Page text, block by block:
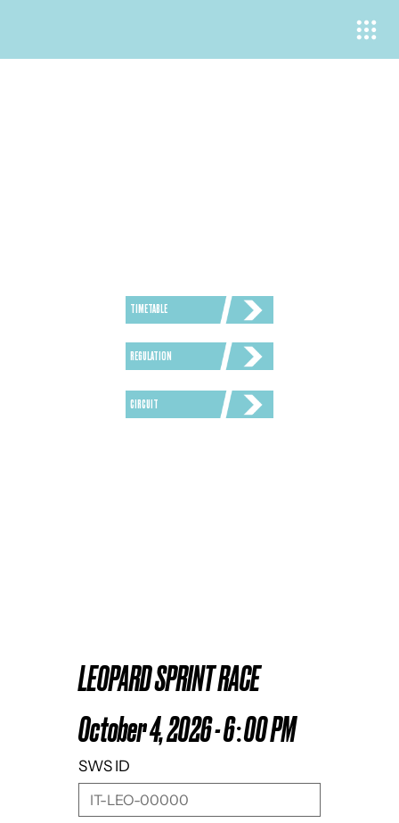
LEOPARD SPRINT RACE
October 4, 2026 - 6:00 PM
SWS ID
REGULATION
CIRCUIT